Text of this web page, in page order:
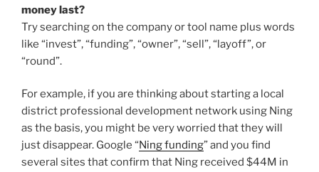
money last?
Try searching on the company or tool name plus words
like “invest”, “funding”, “owner”, “sell”, “layoff”, or
“round”.
For example, if you are thinking about starting a local
district professional development network using Ning
as the basis, you might be very worried that they will
just disappear. Google “Ning funding” and you find
several sites that confirm that Ning received $44M in